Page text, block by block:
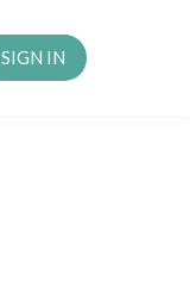
SIGN IN